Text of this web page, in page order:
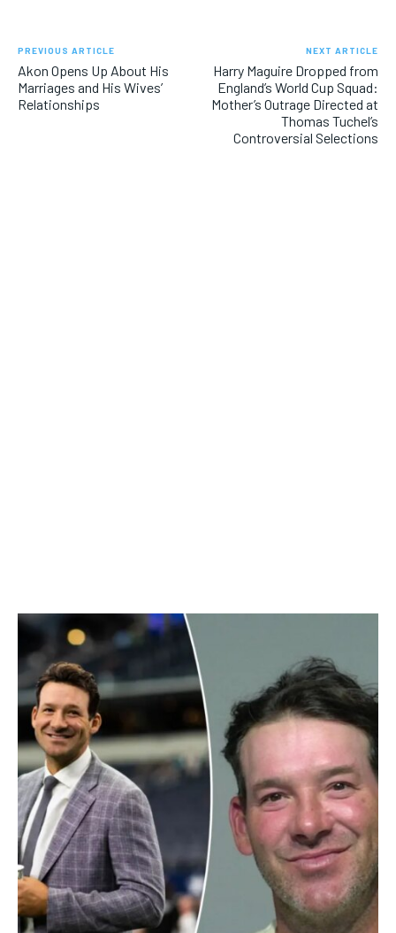
PREVIOUS ARTICLE
Akon Opens Up About His
Marriages and His Wives’
Relationships
NEXT ARTICLE
Harry Maguire Dropped from
England’s World Cup Squad:
Mother’s Outrage Directed at
Thomas Tuchel’s
Controversial Selections